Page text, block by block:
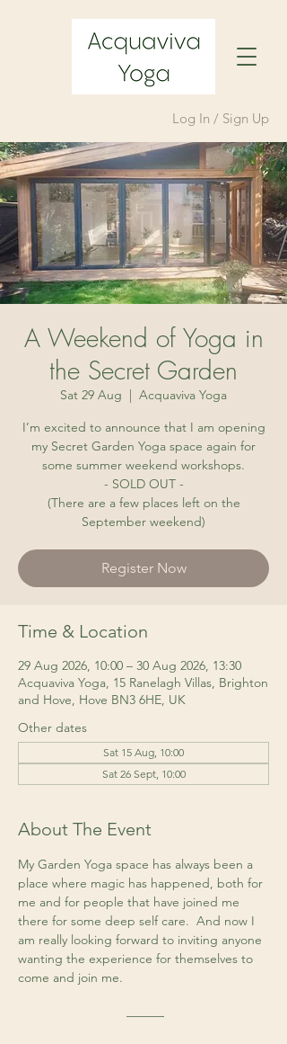
Log In / Sign Up
A Weekend of Yoga in
the Secret Garden
Sat 29 Aug
  |
Acquaviva Yoga
I’m excited to announce that I am opening
my Secret Garden Yoga space again for
some summer weekend workshops.
- SOLD OUT -
(There are a few places left on the
September weekend)
Register Now
Time & Location
29 Aug 2026, 10:00 – 30 Aug 2026, 13:30
Acquaviva Yoga, 15 Ranelagh Villas, Brighton
and Hove, Hove BN3 6HE, UK
Other dates
Sat 15 Aug, 10:00
Sat 26 Sept, 10:00
About The Event
My Garden Yoga space has always been a
place where magic has happened, both for
me and for people that have joined me
there for some deep self care.  And now I
am really looking forward to inviting anyone
wanting the experience for themselves to
come and join me.
––––––